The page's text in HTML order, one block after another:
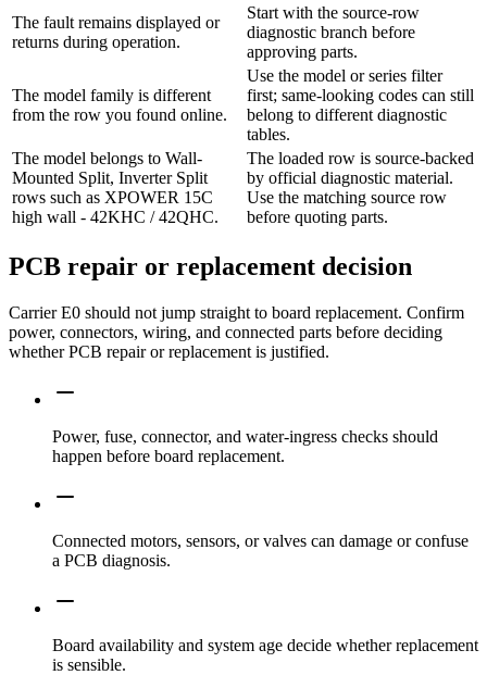
The fault remains displayed or
returns during operation.
Start with the source-row
diagnostic branch before
approving parts.
The model family is different
from the row you found online.
Use the model or series filter
first; same-looking codes can still
belong to different diagnostic
tables.
The model belongs to Wall-
Mounted Split, Inverter Split
rows such as XPOWER 15C
high wall - 42KHC / 42QHC.
The loaded row is source-backed
by official diagnostic material.
Use the matching source row
before quoting parts.
PCB repair or replacement decision
Carrier E0 should not jump straight to board replacement. Confirm
power, connectors, wiring, and connected parts before deciding
whether PCB repair or replacement is justified.
Power, fuse, connector, and water-ingress checks should
happen before board replacement.
Connected motors, sensors, or valves can damage or confuse
a PCB diagnosis.
Board availability and system age decide whether replacement
is sensible.